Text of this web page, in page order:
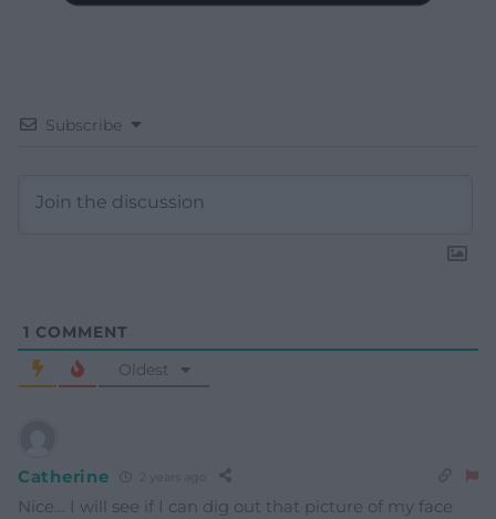
Subscribe
1 COMMENT
Oldest
Catherine
Nice… I will see if I can dig out that picture of my face